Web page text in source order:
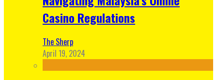
Casino Regulations
The Sherp
April 19, 2024